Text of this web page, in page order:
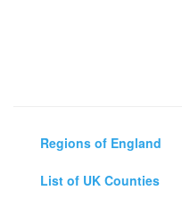
Regions of England
List of UK Counties